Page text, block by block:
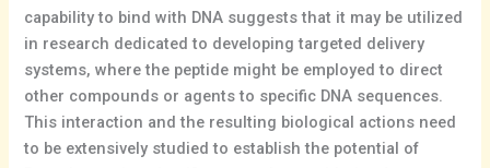
capability to bind with DNA suggests that it may be utilized
in research dedicated to developing targeted delivery
systems, where the peptide might be employed to direct
other compounds or agents to specific DNA sequences.
This interaction and the resulting biological actions need
to be extensively studied to establish the potential of